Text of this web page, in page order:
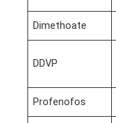
Dimethoate
DDVP
Profenofos